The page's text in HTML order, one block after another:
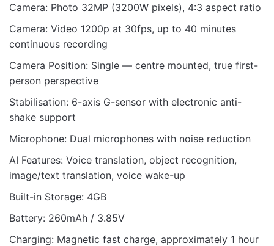
Camera: Photo 32MP (3200W pixels), 4:3 aspect ratio
Camera: Video 1200p at 30fps, up to 40 minutes
continuous recording
Camera Position: Single — centre mounted, true first-
person perspective
Stabilisation: 6-axis G-sensor with electronic anti-
shake support
Microphone: Dual microphones with noise reduction
AI Features: Voice translation, object recognition,
image/text translation, voice wake-up
Built-in Storage: 4GB
Battery: 260mAh / 3.85V
Charging: Magnetic fast charge, approximately 1 hour